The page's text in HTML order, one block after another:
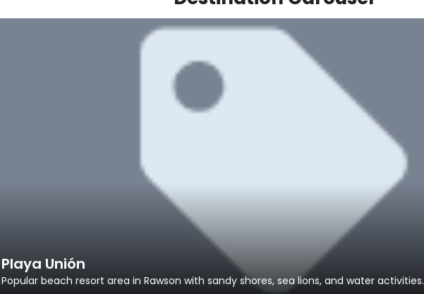
Playa Unión
Popular beach resort area in Rawson with sandy shores, sea lions, and water activities.